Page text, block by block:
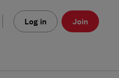
Log in Join